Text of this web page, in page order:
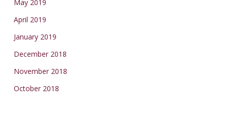
May 2019
April 2019
January 2019
December 2018
November 2018
October 2018